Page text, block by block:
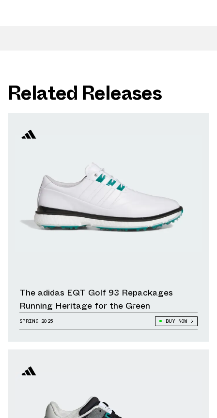
Related Releases
The adidas EQT Golf 93 Repackages
Running Heritage for the Green
SPRING 2025 BUY NOW